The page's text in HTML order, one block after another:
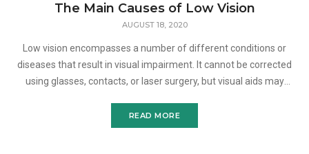
The Main Causes of Low Vision
AUGUST 18, 2020
Low vision encompasses a number of different conditions or
diseases that result in visual impairment. It cannot be corrected
using glasses, contacts, or laser surgery, but visual aids may
READ MORE